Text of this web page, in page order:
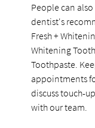
People can
dentist's
Fresh +
Whitening
Toothpaste.
appointments
discuss touch-
with our team.